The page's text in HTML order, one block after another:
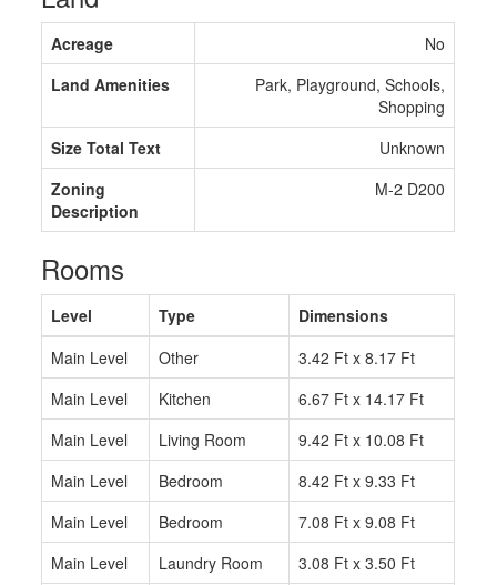
Acreage
No
Land Amenities
Park, Playground, Schools,
Shopping
Size Total Text
Unknown
Zoning
Description
M-2 D200
Rooms
Level Type
Dimensions
Main Level
Other
3.42 Ft x 8.17 Ft
Main Level
Kitchen
6.67 Ft x 14.17 Ft
Main Level
Living Room
9.42 Ft x 10.08 Ft
Main Level
Bedroom
8.42 Ft x 9.33 Ft
Main Level
Bedroom
7.08 Ft x 9.08 Ft
Main Level
Laundry Room
3.08 Ft x 3.50 Ft